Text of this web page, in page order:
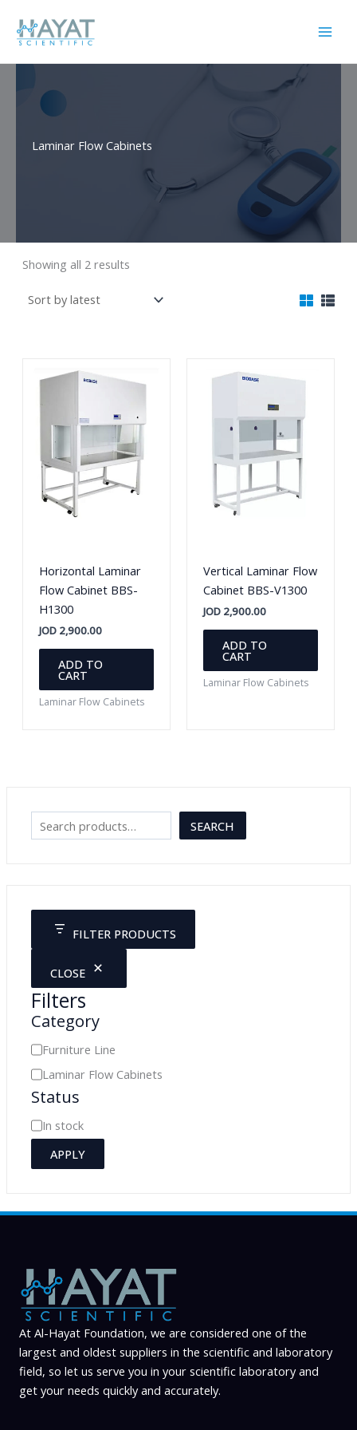
content
Laminar Flow Cabinets
c
SEARCH
FILTER PRODUCTS
CLOSE
Filters
Category
C
a
t
e
g
o
y
Furniture Line
Laminar Flow Cabinets
Status
A
a
l
i
l
i
t
y
In stock
APPLY
Showing all 2 resultsSorted
Horizontal Laminar
Flow Cabinet BBS-
H1300
JOD2,900.00
ADD TO
CART
Laminar Flow Cabinets
Vertical Laminar Flow
Cabinet BBS-V1300
JOD 2,900.00
ADD TO
CART
Laminar Flow Cabinets
At Al-Hayat Foundation, we are considered one of the
largest and oldest suppliers in the scientific and laboratory
field, so let us serve you in your scientific laboratory and
get your needs quickly and accurately.